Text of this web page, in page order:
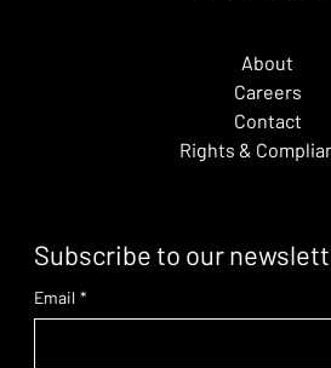
Subscribe to our
Email *
About
Careers
Contact
Rights &